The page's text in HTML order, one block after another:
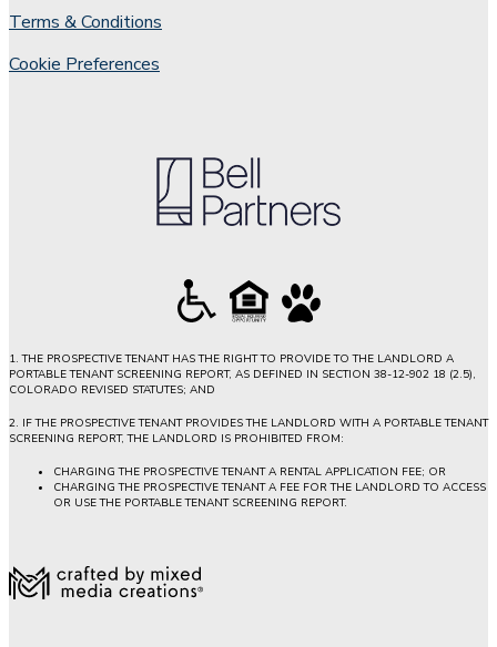
Terms & Conditions
Cookie Preferences
1. THE PROSPECTIVE TENANT HAS THE RIGHT TO PROVIDE TO THE LANDLORD A
PORTABLE TENANT SCREENING REPORT, AS DEFINED IN SECTION 38-12-902 18 (2.5),
COLORADO REVISED STATUTES; AND
2. IF THE PROSPECTIVE TENANT PROVIDES THE LANDLORD WITH A PORTABLE TENANT
SCREENING REPORT, THE LANDLORD IS PROHIBITED FROM:
CHARGING THE PROSPECTIVE TENANT A RENTAL APPLICATION FEE; OR
CHARGING THE PROSPECTIVE TENANT A FEE FOR THE LANDLORD TO ACCESS
OR USE THE PORTABLE TENANT SCREENING REPORT.